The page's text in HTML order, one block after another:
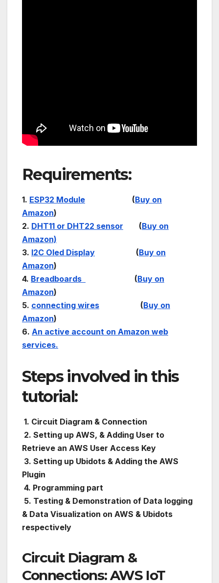
Requirements:
1. ESP32 Module (Buy on
Amazon)
2. DHT11 or DHT22 sensor (Buy on
Amazon)
3. I2C Oled Display (Buy on
Amazon)
4. Breadboards (Buy on
Amazon)
5. connecting wires (Buy on
Amazon)
6. An active account on Amazon web
services.
Steps involved in this
tutorial:
1. Circuit Diagram & Connection
2. Setting up AWS, & Adding User to
Retrieve an AWS User Access Key
3. Setting up Ubidots & Adding the AWS
Plugin
4. Programming part
5. Testing & Demonstration of Data logging
& Data Visualization on AWS & Ubidots
respectively
Circuit Diagram &
Connections: AWS IoT